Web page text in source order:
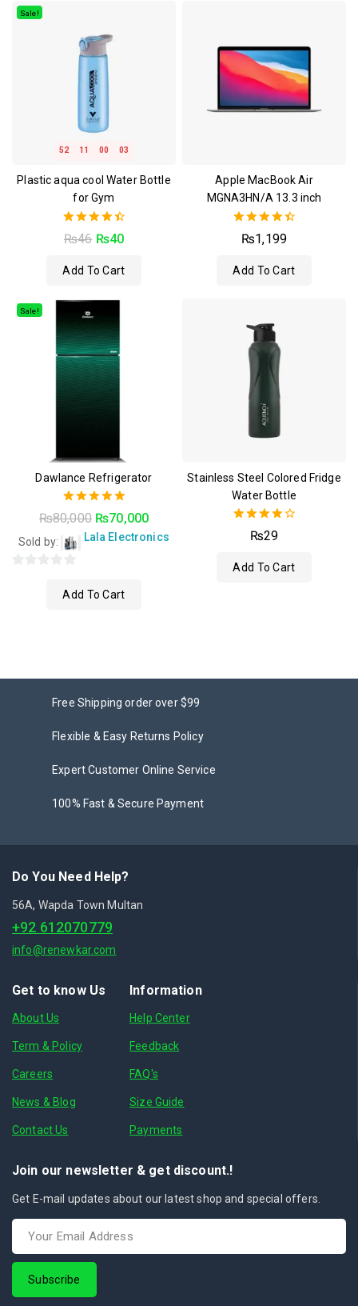
Sale!
52 11 00 02
Plastic aqua cool Water Bottle
for Gym
4.50
out of 5
₨46 ₨40
Add To Cart
Apple MacBook Air
MGNA3HN/A 13.3 inch
4.50
out of 5
₨1,199
Add To Cart
Sale!
Dawlance Refrigerator
5.00
out of 5
₨80,000 ₨70,000
Sold by: Lala Electronics
Add To Cart
Stainless Steel Colored Fridge
Water Bottle
4.00
out of 5
₨29
Add To Cart
Free Shipping order over $99
Flexible & Easy Returns Policy
Expert Customer Online Service
100% Fast & Secure Payment
Do You Need Help?
56A, Wapda Town Multan
+92 612070779
info@renewkar.com
Get to know Us
About Us
Term & Policy
Careers
News & Blog
Contact Us
Information
Help Center
Feedback
FAQ's
Size Guide
Payments
Join our newsletter & get discount.!
Get E-mail updates about our latest shop and special offers.